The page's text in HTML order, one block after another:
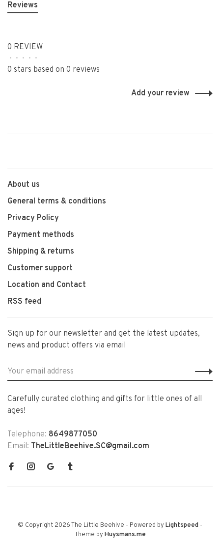
Reviews
0 REVIEW
• • • • •
0 stars based on 0 reviews
Add your review
About us
General terms & conditions
Privacy Policy
Payment methods
Shipping & returns
Customer support
Location and Contact
RSS feed
Sign up for our newsletter and get the latest updates,
news and product offers via email
Carefully curated clothing and gifts for little ones of all
ages!
Telephone: 8649877050
Email: TheLittleBeehive.SC@gmail.com
© Copyright 2026 The Little Beehive - Powered by Lightspeed -
Theme by Huysmans.me